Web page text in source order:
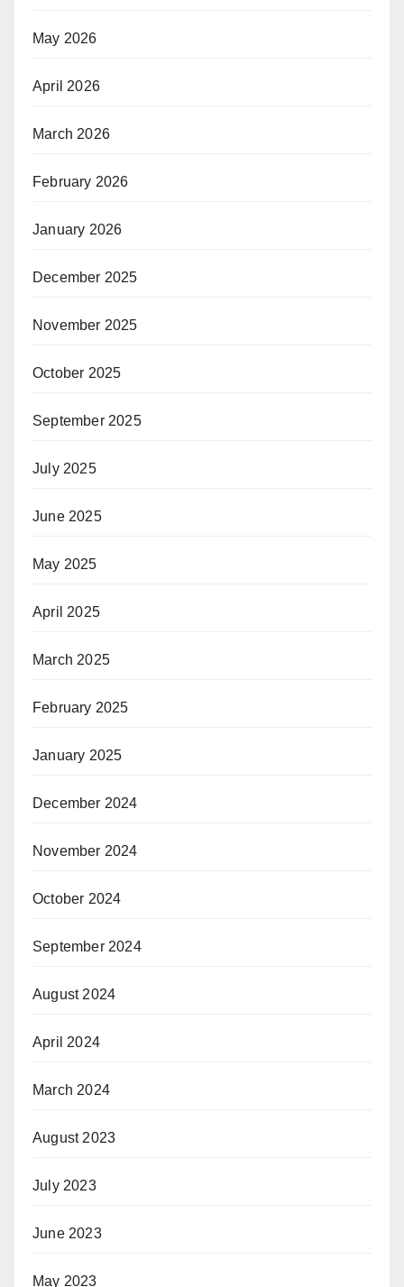
May 2026
April 2026
March 2026
February 2026
January 2026
December 2025
November 2025
October 2025
September 2025
July 2025
June 2025
May 2025
April 2025
March 2025
February 2025
January 2025
December 2024
November 2024
October 2024
September 2024
August 2024
April 2024
March 2024
August 2023
July 2023
June 2023
May 2023